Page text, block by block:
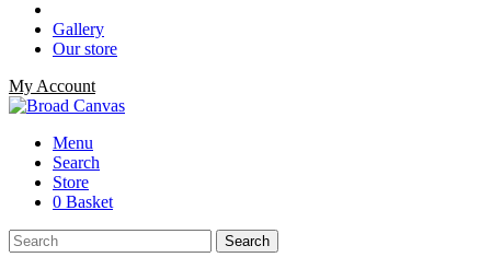
Gallery
Our store
My Account
Menu
Search
Store
0 Basket